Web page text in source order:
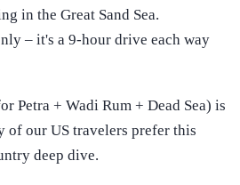
in the Great Sand Sea.
– it's a 9-hour drive each way
Petra + Wadi Rum + Dead Sea) is
of our US travelers prefer this
deep dive.